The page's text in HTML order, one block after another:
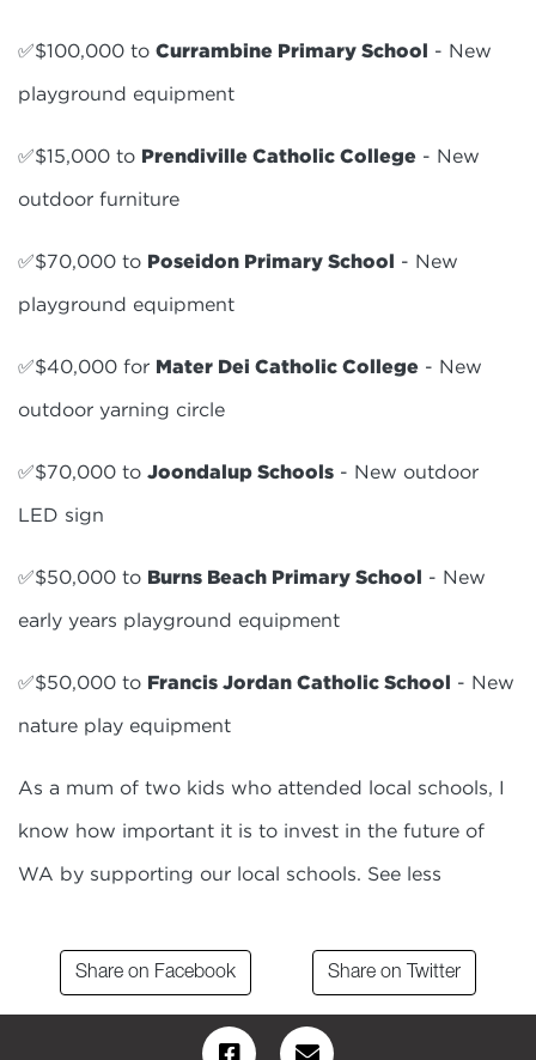
✅$100,000 to Currambine Primary School - New
playground equipment
✅$15,000 to Prendiville Catholic College - New
outdoor furniture
✅$70,000 to Poseidon Primary School - New
playground equipment
✅$40,000 for Mater Dei Catholic College - New
outdoor yarning circle
✅$70,000 to Joondalup Schools - New outdoor
LED sign
✅$50,000 to Burns Beach Primary School - New
early years playground equipment
✅$50,000 to Francis Jordan Catholic School - New
nature play equipment
As a mum of two kids who attended local schools, I
know how important it is to invest in the future of
WA by supporting our local schools. See less
Share on Facebook Share on Twitter